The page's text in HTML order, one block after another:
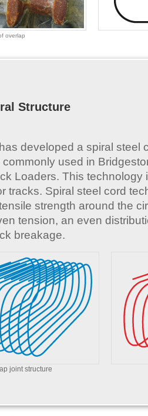
overlap
Structure
developed a spiral steel
used in
Loaders. This
tracks. Spiral steel cord
strength around the
tension, an even
breakage.
joint structure